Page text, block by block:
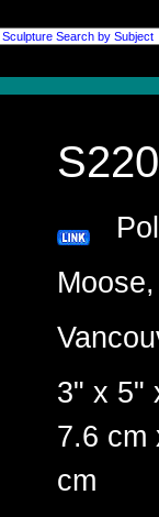
3" x 5"
7.6 cm
cm